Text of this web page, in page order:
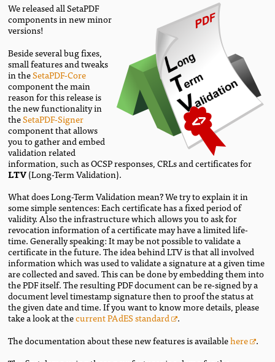
We released all SetaPDF
components in new minor
versions!
Beside several bug fixes,
small features and tweaks
in theSetaPDF-Core
component the main
reason for this release is
the new functionality in
theSetaPDF-Signer
component that allows
you to gather and embed
validation related
information, such as OCSP responses, CRLs and certificates for
LTV(Long-Term Validation).
What does Long-Term Validation mean? We try to explain it in
some simple sentences: Each certificate has a fixed period of
validity. Also the infrastructure which allows you to ask for
revocation information of a certificate may have a limited life-
time. Generally speaking: It may be not possible to validate a
certificate in the future. The idea behind LTV is that all involved
information which was used to validate a signature at a given time
are collected and saved. This can be done by embedding them into
the PDF itself. The resulting PDF document can be re-signed by a
document level timestamp signature then to proof the status at
the given date and time. If you want to know more details, please
take a look at thecurrent PAdES standard
.
The documentation about these new features is availablehere
.